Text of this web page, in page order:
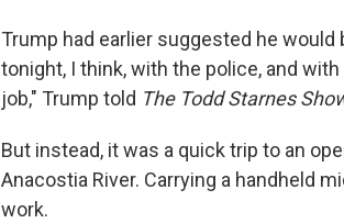
Trump had earlier suggested he
tonight, I think, with the police, and
job," Trump told The Todd Starnes
But instead, it was a quick trip to an
Anacostia River. Carrying a handheld
work.